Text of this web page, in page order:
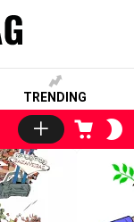
TRENDING
CART